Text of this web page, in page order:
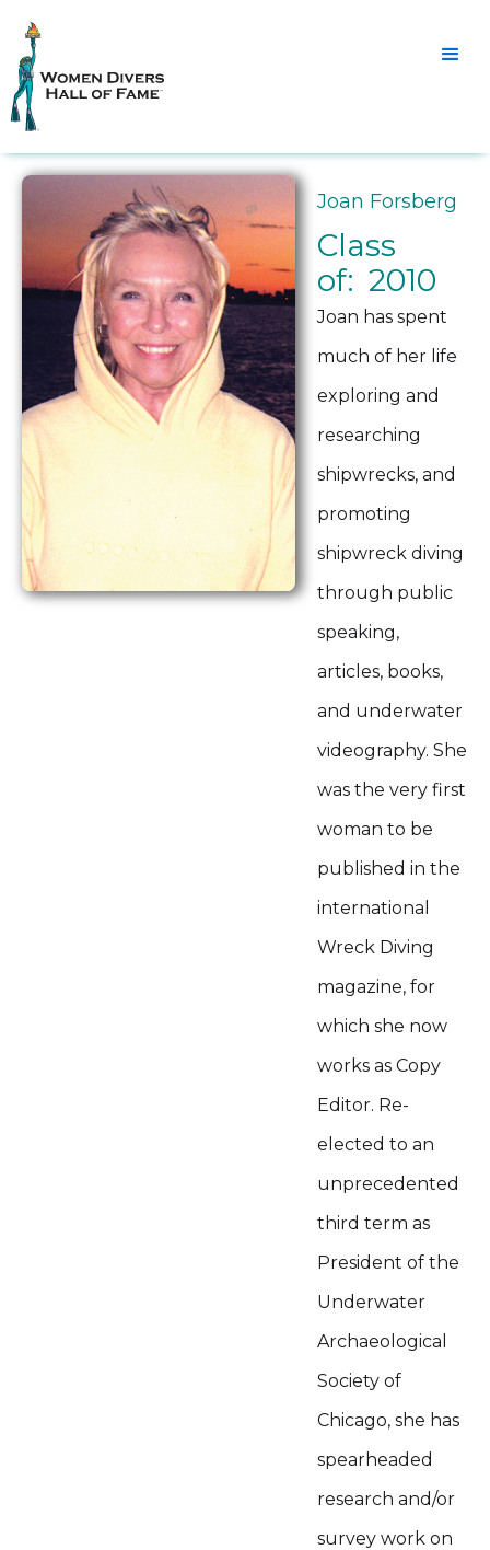
Joan Forsberg
Class
of: 2010
Joan has spent
much of her life
exploring and
researching
shipwrecks, and
promoting
shipwreck diving
through public
speaking,
articles, books,
and underwater
videography. She
was the very first
woman to be
published in the
international
Wreck Diving
magazine, for
which she now
works as Copy
Editor. Re-
elected to an
unprecedented
third term as
President of the
Underwater
Archaeological
Society of
Chicago, she has
spearheaded
research and/or
survey work on